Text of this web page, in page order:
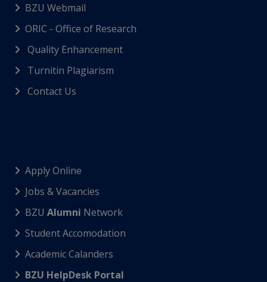
BZU Webmail
ORIC - Office of Research
Quality Enhancement
Turnitin Plagiarism
Contact Us
Apply Online
Jobs & Vacancies
BZU Alumni Network
Student Accomodation
Academic Calanders
BZU HelpDesk Portal